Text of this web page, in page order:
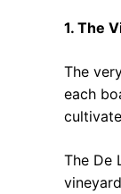
1. The
The
each
The De